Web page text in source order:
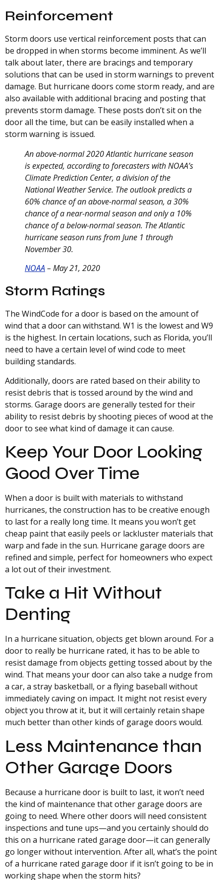
Reinforcement
Storm doors use vertical reinforcement posts that can
be dropped in when storms become imminent. As we’ll
talk about later, there are bracings and temporary
solutions that can be used in storm warnings to prevent
damage. But hurricane doors come storm ready, and are
also available with additional bracing and posting that
prevents storm damage. These posts don’t sit on the
door all the time, but can be easily installed when a
storm warning is issued.
An above-normal 2020 Atlantic hurricane season
is expected, according to forecasters with NOAA’s
Climate Prediction Center, a division of the
National Weather Service. The outlook predicts a
60% chance of an above-normal season, a 30%
chance of a near-normal season and only a 10%
chance of a below-normal season. The Atlantic
hurricane season runs from June 1 through
November 30.
NOAA– May 21, 2020
Storm Ratings
The WindCode for a door is based on the amount of
wind that a door can withstand. W1 is the lowest and W9
is the highest. In certain locations, such as Florida, you’ll
need to have a certain level of wind code to meet
building standards.
Additionally, doors are rated based on their ability to
resist debris that is tossed around by the wind and
storms. Garage doors are generally tested for their
ability to resist debris by shooting pieces of wood at the
door to see what kind of damage it can cause.
Keep Your Door Looking
Good Over Time
When a door is built with materials to withstand
hurricanes, the construction has to be creative enough
to last for a really long time. It means you won’t get
cheap paint that easily peels or lackluster materials that
warp and fade in the sun. Hurricane garage doors are
refined and simple, perfect for homeowners who expect
a lot out of their investment.
Take a Hit Without
Denting
In a hurricane situation, objects get blown around. For a
door to really be hurricane rated, it has to be able to
resist damage from objects getting tossed about by the
wind. That means your door can also take a nudge from
a car, a stray basketball, or a flying baseball without
immediately caving on impact. It might not resist every
object you throw at it, but it will certainly retain shape
much better than other kinds of garage doors would.
Less Maintenance than
Other Garage Doors
Because a hurricane door is built to last, it won’t need
the kind of maintenance that other garage doors are
going to need. Where other doors will need consistent
inspections and tune ups—and you certainly should do
this on a hurricane rated garage door—it can generally
go longer without intervention. After all, what’s the point
of a hurricane rated garage door if it isn’t going to be in
working shape when the storm hits?